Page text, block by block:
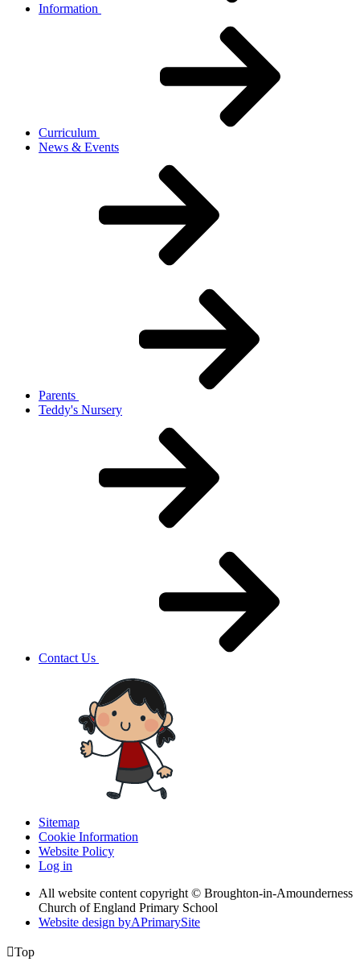
Information
Curriculum
News & Events
Parents
Teddy's Nursery
Contact Us
Sitemap
Cookie Information
Website Policy
Log in
All website content copyright © Broughton-in-Amounderness
Church of England Primary School
Website design byAPrimarySite
Top